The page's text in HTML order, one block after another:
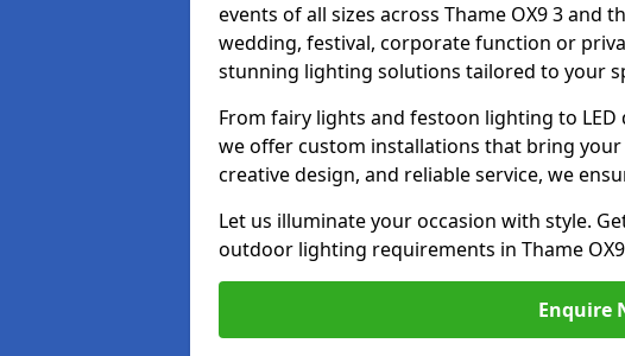
events of all sizes across Thame OX9 3 and
wedding, festival, corporate function or
stunning lighting solutions tailored to your
From fairy lights and festoon lighting to
we offer custom installations that bring
creative design, and reliable service, we
Let us illuminate your occasion with style.
outdoor lighting requirements in Thame
Enquire